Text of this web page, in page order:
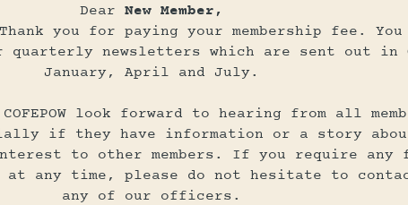
DearNew Member,
Thank you for paying your membership fee.
newsletters which are sent out in
January, April and July.
look forward to hearing from all
if they have information or a story about
to other members. If you require any
at any time, please do not hesitate to
any of our officers.